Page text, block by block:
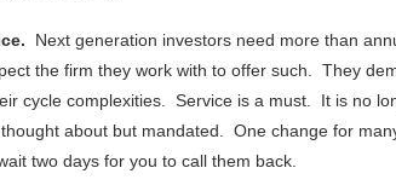
Next generation investors need more than
the firm they work with to offer such. They
cycle complexities. Service is a must. It is no
about but mandated. One change for
two days for you to call them back.